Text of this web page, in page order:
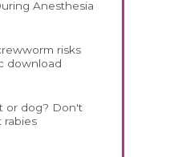
Anesthesia
risks
download
or dog? Don't
rabies